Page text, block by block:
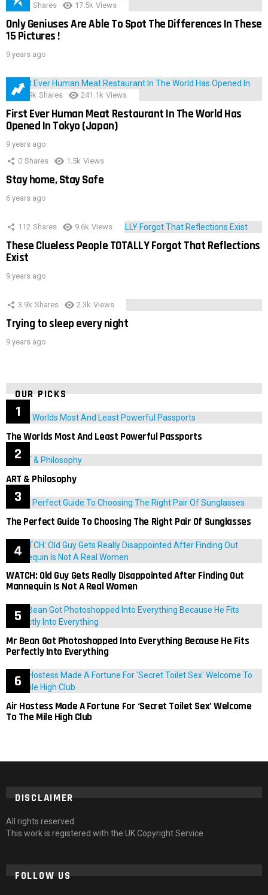
152 Shares 17.5k Views
Only Geniuses Are Able To Spot The Differences In These
15 Pictures !
9 years ago
28.9k Shares 241.1k Views
First Ever Human Meat Restaurant In The World Has
Opened In Tokyo (Japan)
9 years ago
0 Shares 1.5k Views
Stay home, Stay Safe
6 years ago
112 Shares 9.6k Views
These Clueless People TOTALLY Forgot That Reflections
Exist
9 years ago
3.9k Shares 2.3k Views
Trying to sleep every night
9 years ago
OUR PICKS
The Worlds Most And Least Powerful Passports
ART & Philosophy
The Perfect Guide To Choosing The Right Pair Of Sunglasses
WATCH: Old Guy Gets Really Disappointed After Finding Out
Mannequin Is Not A Real Women
Mr Bean Got Photoshopped Into Everything Because He Fits
Perfectly Into Everything
Air Hostess Made A Fortune For ‘Secret Toilet Sex’ Welcome
To The Mile High Club
DISCLAIMER
All rights reserved
This work is registered with the UK Copyright Service
FOLLOW US